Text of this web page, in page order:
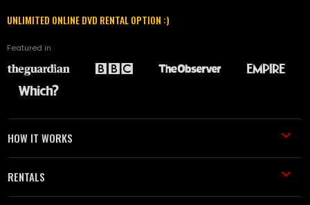
UNLIMITED ONLINE DVD RENTAL OPTION :)
Featured in
HOW IT WORKS
RENTALS